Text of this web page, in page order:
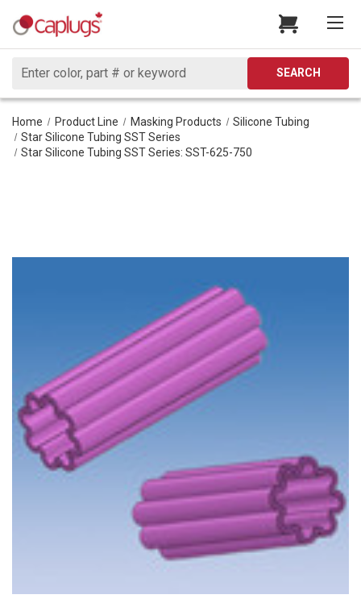
Search
SEARCH
Home Product Line Masking Products
Silicone Tubing
Star Silicone Tubing SST Series
Star Silicone Tubing SST Series: SST-625-750